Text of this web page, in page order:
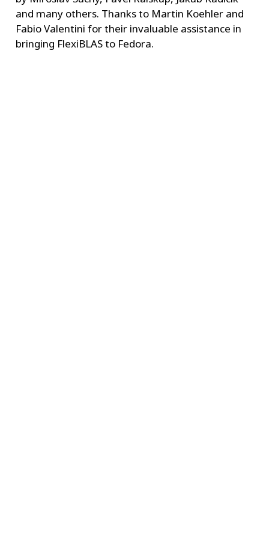
and many others. Thanks to Martin Koehler and
Fabio Valentini for their invaluable assistance in
bringing FlexiBLAS to Fedora.